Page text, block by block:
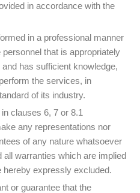
in accordance with the
in a professional manner
that is appropriately
has sufficient knowledge,
the services, in
of its industry.
clauses 6, 7 or 8.1
any representations nor
of any nature whatsoever
warranties which are implied
expressly excluded.
or guarantee that the